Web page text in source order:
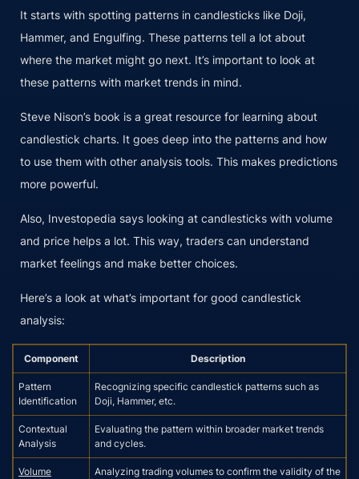
It starts with spotting patterns in candlesticks like Doji,
Hammer, and Engulfing. These patterns tell a lot about
where the market might go next. It’s important to look at
these patterns with market trends in mind.
Steve Nison’s book is a great resource for learning about
candlestick charts. It goes deep into the patterns and how
to use them with other analysis tools. This makes predictions
more powerful.
Also, Investopedia says looking at candlesticks with volume
and price helps a lot. This way, traders can understand
market feelings and make better choices.
Here’s a look at what’s important for good candlestick
analysis:
Component Description
Pattern
Identification
Recognizing specific candlestick patterns such as
Doji, Hammer, etc.
Contextual
Analysis
Evaluating the pattern within broader market trends
and cycles.
Volume
Analyzing trading volumes to confirm the validity of the